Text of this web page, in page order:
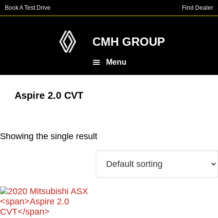
Skip
to
Skip
to
Book A Test Drive Find Dealer
CMH GROUP
Menu
Aspire 2.0 CVT
Showing the single result